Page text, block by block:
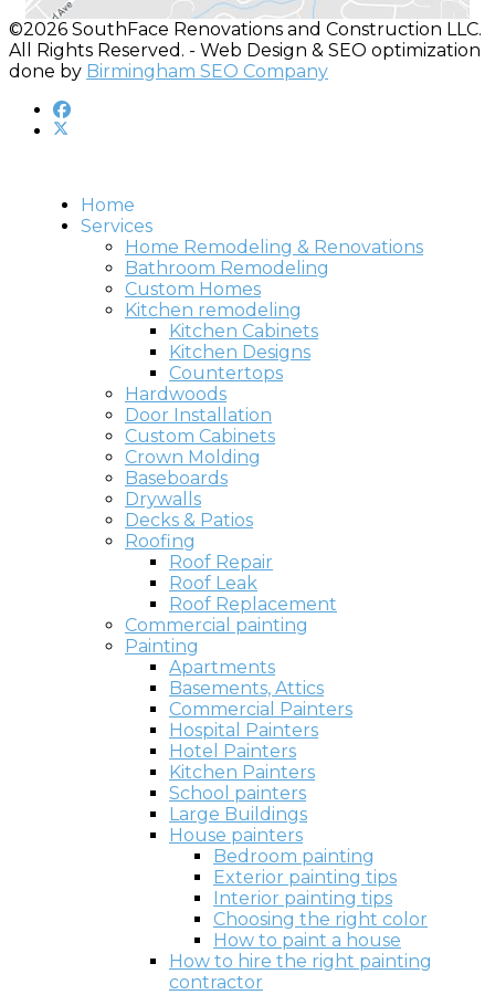
©2026 SouthFace Renovations and Construction LLC.
All Rights Reserved. - Web Design & SEO optimization
done by Birmingham SEO Company
Home
Services
Home Remodeling & Renovations
Bathroom Remodeling
Custom Homes
Kitchen remodeling
Kitchen Cabinets
Kitchen Designs
Countertops
Hardwoods
Door Installation
Custom Cabinets
Crown Molding
Baseboards
Drywalls
Decks & Patios
Roofing
Roof Repair
Roof Leak
Roof Replacement
Commercial painting
Painting
Apartments
Basements, Attics
Commercial Painters
Hospital Painters
Hotel Painters
Kitchen Painters
School painters
Large Buildings
House painters
Bedroom painting
Exterior painting tips
Interior painting tips
Choosing the right color
How to paint a house
How to hire the right painting
contractor